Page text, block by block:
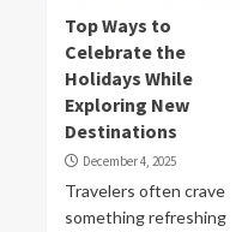
Top Ways to
Celebrate the
Holidays While
Exploring New
Destinations
December 4, 2025
Travelers often crave
something refreshing